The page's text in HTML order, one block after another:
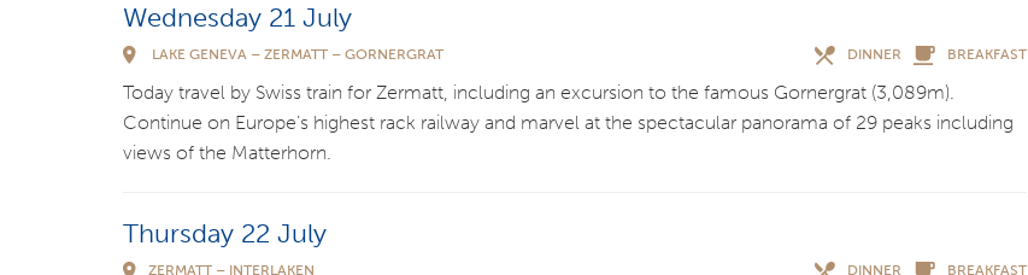
Wednesday 21 July
LAKE GENEVA – ZERMATT – GORNERGRAT BREAKFAST
DINNER
Today travel by Swiss train for Zermatt, including an excursion to the famous Gornergrat (3,089m).
Continue on Europe’s highest rack railway and marvel at the spectacular panorama of 29 peaks including
views of the Matterhorn.
Thursday 22 July
ZERMATT – INTERLAKEN BREAKFAST
DINNER